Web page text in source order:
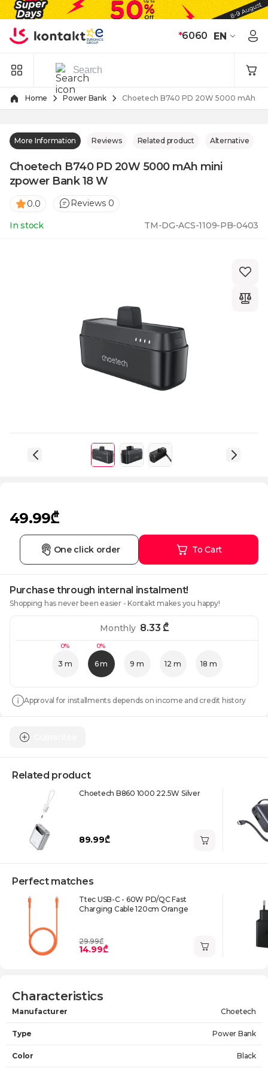
Skip to Content
*6060 EN
Home Power Bank Choetech B740 PD 20W 5000 mAh
More Information Reviews Related product Alternative
Choetech B740 PD 20W 5000 mAh mini
zpower Bank 18 W
0.0 Reviews 0
In stock TM-DG-ACS-1109-PB-0403
49.99₾
To Cart
One click order
Purchase through internal instalment!
Shopping has never been easier - Kontakt makes you happy!
0%
3 m
0%
6 m 9 m 12 m 18 m
Monthly 8.33 ₾
Approval for installments depends on income and credit history
Related product
Choetech B860 1000 22.5W Silver
89.99₾
Perfect matches
Ttec USB-C - 60W PD/QC Fast
Charging Cable 120cm Orange
29.99₾
14.99₾
Characteristics
Manufacturer Choetech
Type Power Bank
Color Black